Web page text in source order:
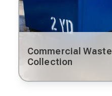
Commercial Waste
Collection